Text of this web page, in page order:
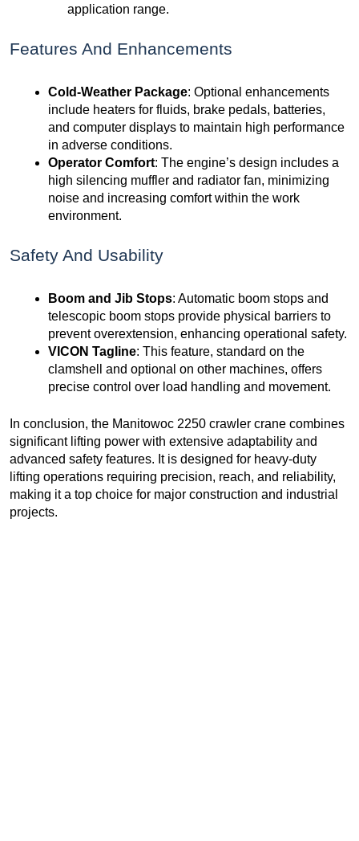
application range.
Features And Enhancements
Cold-Weather Package: Optional enhancements
include heaters for fluids, brake pedals, batteries,
and computer displays to maintain high performance
in adverse conditions.
Operator Comfort: The engine’s design includes a
high silencing muffler and radiator fan, minimizing
noise and increasing comfort within the work
environment.
Safety And Usability
Boom and Jib Stops: Automatic boom stops and
telescopic boom stops provide physical barriers to
prevent overextension, enhancing operational safety.
VICON Tagline: This feature, standard on the
clamshell and optional on other machines, offers
precise control over load handling and movement.
In conclusion, the Manitowoc 2250 crawler crane combines
significant lifting power with extensive adaptability and
advanced safety features. It is designed for heavy-duty
lifting operations requiring precision, reach, and reliability,
making it a top choice for major construction and industrial
projects.